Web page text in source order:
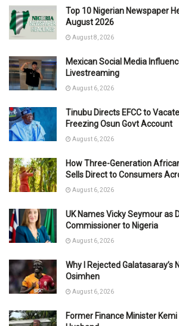
Top 10 Nigerian Newspaper
August 2026
August 8, 2026
Mexican Social Media
Livestreaming
August 6, 2026
Tinubu Directs EFCC to
Freezing Osun Govt Account
August 6, 2026
How Three-Generation
Sells Direct to Consumers
August 6, 2026
UK Names Vicky Seymour as
Commissioner to Nigeria
August 6, 2026
Why I Rejected Galatasaray’s
Osimhen
August 6, 2026
Former Finance Minister